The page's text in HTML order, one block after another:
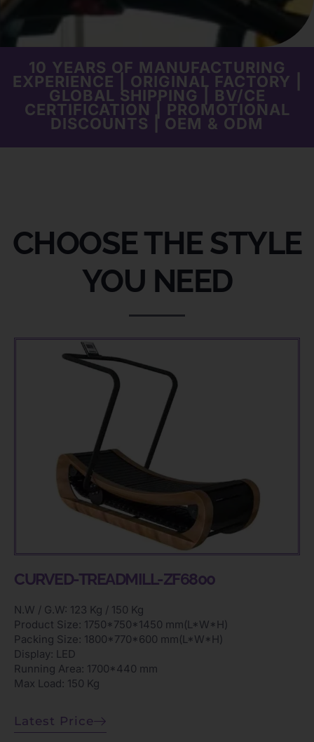
10 YEARS OF MANUFACTURING
EXPERIENCE | ORIGINAL FACTORY |
GLOBAL SHIPPING | BV/CE
CERTIFICATION | PROMOTIONAL
DISCOUNTS | OEM & ODM
CHOOSE THE STYLE
YOU NEED
CURVED-TREADMILL-ZF6800
N.W / G.W: 123 Kg / 150 Kg
Product Size: 1750*750*1450 mm(L*W*H)
Packing Size: 1800*770*600 mm(L*W*H)
Display: LED
Running Area: 1700*440 mm
Max Load: 150 Kg
Latest Price